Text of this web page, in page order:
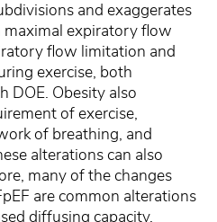
and exaggerates
expiratory flow
flow limitation and
exercise, both
DOE. Obesity also
of exercise,
of breathing, and
alterations can also
many of the changes
are common alterations
diffusing capacity,